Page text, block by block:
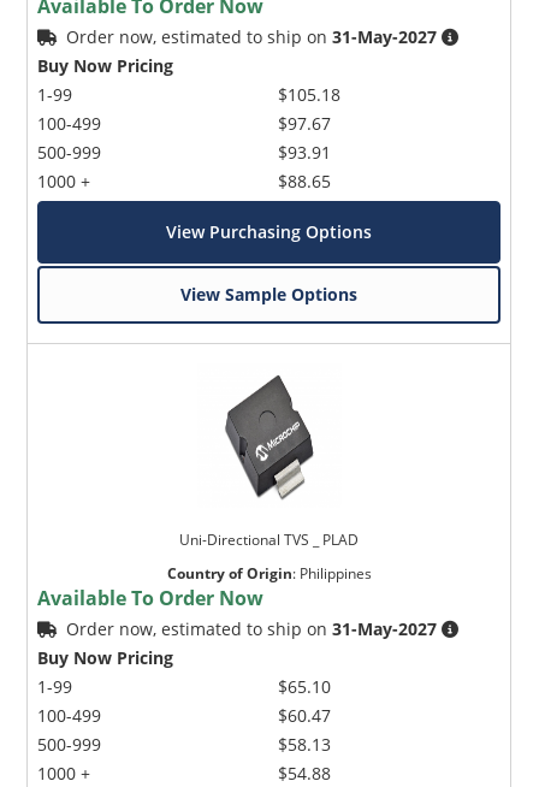
Available To Order Now
Order now, estimated to ship on31-May-2027
Buy Now Pricing
1-99
100-499
500-999
1000 +
$105.18
$97.67
$93.91
$88.65
View Purchasing Options
View Sample Options
Uni-Directional TVS _ PLAD
Country of Origin: Philippines
Available To Order Now
Order now, estimated to ship on31-May-2027
Buy Now Pricing
1-99
100-499
500-999
1000 +
$65.10
$60.47
$58.13
$54.88